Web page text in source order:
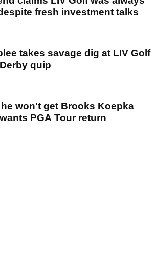
fresh investment talks
takes savage dig at LIV Golf
quip
won't get Brooks Koepka
PGA Tour return